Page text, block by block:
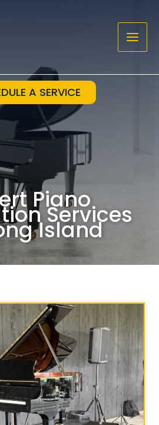
A SERVICE
Piano
Services
Island